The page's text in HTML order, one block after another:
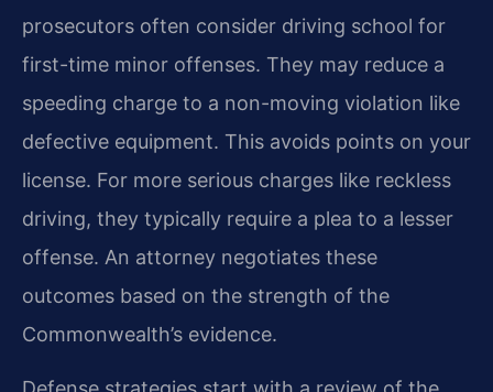
prosecutors often consider driving school for
first-time minor offenses. They may reduce a
speeding charge to a non-moving violation like
defective equipment. This avoids points on your
license. For more serious charges like reckless
driving, they typically require a plea to a lesser
offense. An attorney negotiates these
outcomes based on the strength of the
Commonwealth’s evidence.